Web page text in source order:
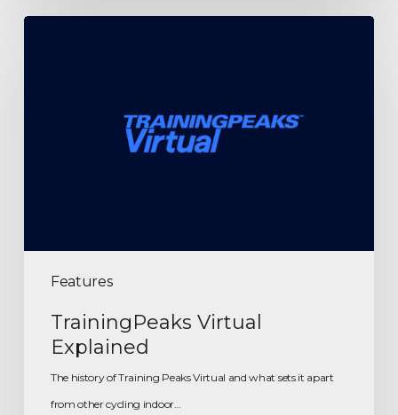
Features
TrainingPeaks Virtual
Explained
The history of Training Peaks Virtual and what sets it apart
from other cycling indoor…